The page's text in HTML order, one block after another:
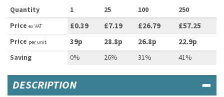
Quantity 1 25 100
250
Price ex VAT £0.39 £7.19 £26.79 £57.25
Price per unit 39p 28.8p 26.8p 22.9p
Saving 0% 26% 31% 41%
DESCRIPTION